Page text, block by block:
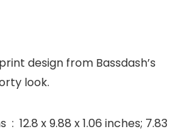
design from Bassdash’s
look.